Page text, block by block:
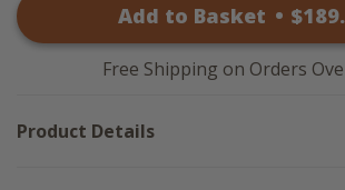
Here
Everyone
Welcome
Here
Canvas
38x28
Add to Basket • $189
Free Shipping on Orders
Product Details